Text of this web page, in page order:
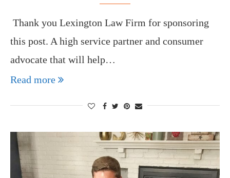
Thank you Lexington Law Firm for sponsoring
this post. A high service partner and consumer
advocate that will help…
Read more